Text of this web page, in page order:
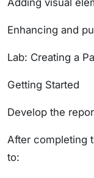
Adding visual
Enhancing and
Lab: Creating a
Getting Started
Develop the
After completing
to: